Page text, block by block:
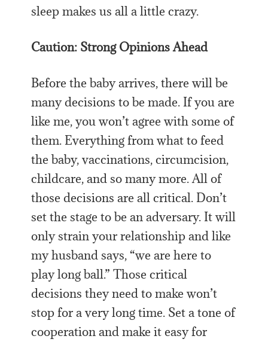
sleep makes us all a little crazy.
Caution: Strong Opinions Ahead
Before the baby arrives, there will be
many decisions to be made. If you are
like me, you won’t agree with some of
them. Everything from what to feed
the baby, vaccinations, circumcision,
childcare, and so many more. All of
those decisions are all critical. Don’t
set the stage to be an adversary. It will
only strain your relationship and like
my husband says, “we are here to
play long ball.” Those critical
decisions they need to make won’t
stop for a very long time. Set a tone of
cooperation and make it easy for